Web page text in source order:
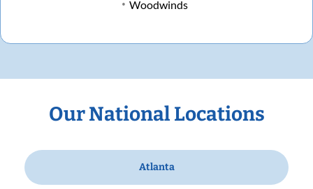
Woodwinds
Our National Locations
Atlanta